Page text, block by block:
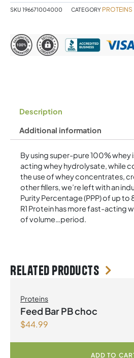
SKU 196671004000 CATEGORY PROTEINS
Description
Additional information
By using super-pure 100%
acting whey hydrolysate, while
the use of whey concentrates,
other fillers, we’re left with an
Purity Percentage (PPP) of up to
R1 Protein has more fast-acting
of volume…period.
Related products
Proteins
Feed Bar PB choc
$44.99
ADD TO